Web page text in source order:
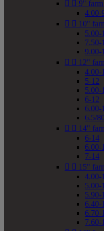
  9" farm
4.00-
  10"
5.00-
7.50-
9.00-
  12"
4.00-
5-12
5.00-
6-12
6.00-
6.5/
  14"
6-14
6.00-
7-14
  15"
4.00-
5.00-
5.90-
6.40-
6.70-
7.60-